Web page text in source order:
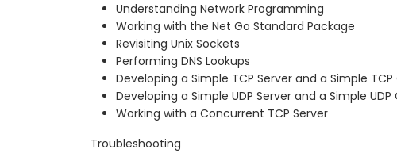
Understanding Network Programming
Working with the Net Go Standard Package
Revisiting Unix Sockets
Performing DNS Lookups
Developing a Simple TCP Server and a Simple
Developing a Simple UDP Server and a Simple UDP
Working with a Concurrent TCP Server
Troubleshooting